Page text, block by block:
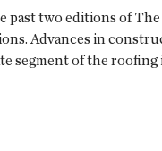
past two editions of
Advances in
segment of the